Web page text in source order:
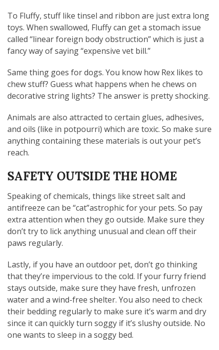
To Fluffy, stuff like tinsel and ribbon are just extra long
toys. When swallowed, Fluffy can get a stomach issue
called “linear foreign body obstruction” which is just a
fancy way of saying “expensive vet bill.”
Same thing goes for dogs. You know how Rex likes to
chew stuff? Guess what happens when he chews on
decorative string lights? The answer is pretty shocking.
Animals are also attracted to certain glues, adhesives,
and oils (like in potpourri) which are toxic. So make sure
anything containing these materials is out your pet’s
reach.
SAFETY OUTSIDE THE HOME
Speaking of chemicals, things like street salt and
antifreeze can be “cat”astrophic for your pets. So pay
extra attention when they go outside. Make sure they
don’t try to lick anything unusual and clean off their
paws regularly.
Lastly, if you have an outdoor pet, don’t go thinking
that they’re impervious to the cold. If your furry friend
stays outside, make sure they have fresh, unfrozen
water and a wind-free shelter. You also need to check
their bedding regularly to make sure it’s warm and dry
since it can quickly turn soggy if it’s slushy outside. No
one wants to sleep in a soggy bed.